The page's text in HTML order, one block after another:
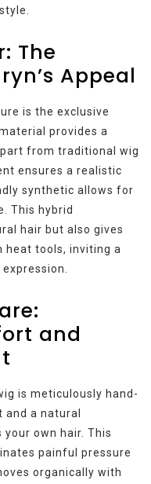
The
Appeal
is the exclusive
provides a
from traditional wig
ensures a realistic
synthetic allows for
This hybrid
hair but also gives
heat tools, inviting a
and
is meticulously hand-
a natural
own hair. This
painful pressure
organically with